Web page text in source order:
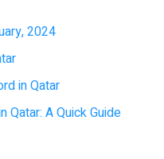
2024
in Qatar
Qatar: A Quick Guide